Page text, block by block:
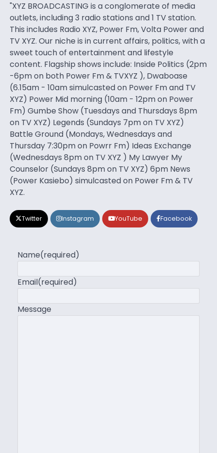
"XYZ BROADCASTING is a conglomerate of media
outlets, including 3 radio stations and 1 TV station.
This includes Radio XYZ, Power Fm, Volta Power and
TV XYZ. Our niche is in current affairs, politics, with a
sweet touch of entertainment and lifestyle
content. Flagship shows include: Inside Politics (2pm
-6pm on both Power Fm & TVXYZ ), Dwaboase
(6.15am - 10am simulcasted on Power Fm and TV
XYZ) Power Mid morning (10am - 12pm on Power
Fm) Gumbe Show (Tuesdays and Thursdays 8pm
on TV XYZ) Legends (Sundays 7pm on TV XYZ)
Battle Ground (Mondays, Wednesdays and
Thursday 7:30pm on Powrr Fm) Ideas Exchange
(Wednesdays 8pm on TV XYZ ) My Lawyer My
Counselor (Sundays 8pm on TV XYZ) 6pm News
(Power Kasiebo) simulcasted on Power Fm & TV
XYZ.
Twitter Instagram YouTube Facebook
Name(required)
Email(required)
Message